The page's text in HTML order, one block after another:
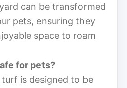
can be transformed
pets, ensuring they
space to roam
for pets?
is designed to be